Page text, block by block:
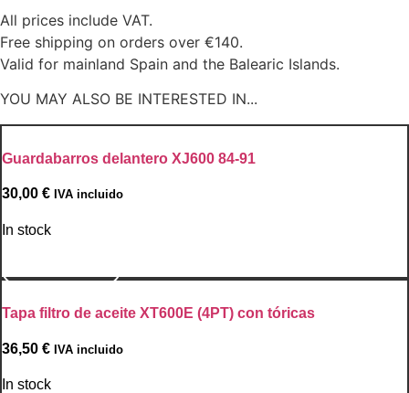
All prices include VAT.
Free shipping on orders over €140.
Valid for mainland Spain and the Balearic Islands.
YOU MAY ALSO BE INTERESTED IN...
Guardabarros delantero XJ600 84-91
30,00 € IVA incluido
In stock
Tapa filtro de aceite XT600E (4PT) con tóricas
36,50 € IVA incluido
In stock